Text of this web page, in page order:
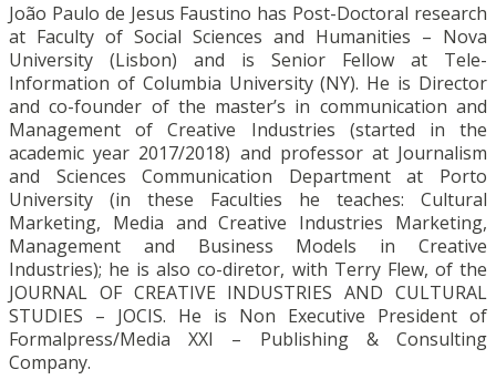
João Paulo de Jesus Faustino has Post-Doctoral research
at Faculty of Social Sciences and Humanities – Nova
University (Lisbon) and is Senior Fellow at Tele-
Information of Columbia University (NY). He is Director
and co-founder of the master’s in communication and
Management of Creative Industries (started in the
academic year 2017/2018) and professor at Journalism
and Sciences Communication Department at Porto
University (in these Faculties he teaches: Cultural
Marketing, Media and Creative Industries Marketing,
Management and Business Models in Creative
Industries); he is also co-diretor, with Terry Flew, of the
JOURNAL OF CREATIVE INDUSTRIES AND CULTURAL
STUDIES – JOCIS. He is Non Executive President of
Formalpress/Media XXI – Publishing & Consulting
Company.